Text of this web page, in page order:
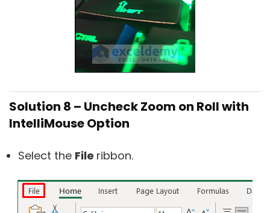
Solution 8 – Uncheck Zoom on Roll with
IntelliMouse Option
Select the File ribbon.